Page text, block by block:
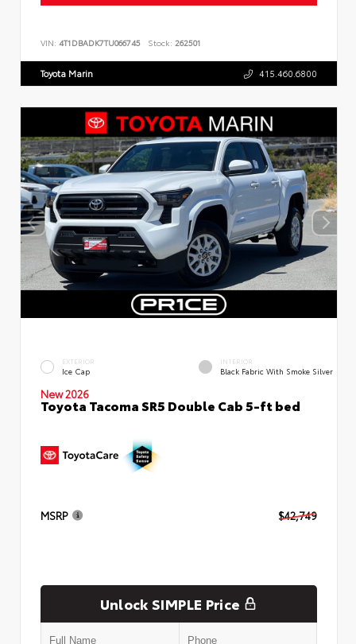
VIN: 4T1DBADK7TU066745 Stock: 262501
Toyota Marin 415.460.6800
EXTERIOR
Ice Cap
INTERIOR
Black Fabric With Smoke Silver
New 2026
Toyota Tacoma SR5 Double Cab 5-ft bed
MSRP $42,749
Unlock SIMPLE Price